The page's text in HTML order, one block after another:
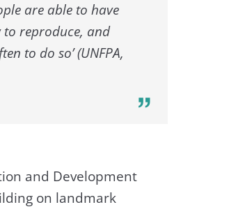
are able to have
to reproduce, and
to do so’ (UNFPA,
and Development
on landmark